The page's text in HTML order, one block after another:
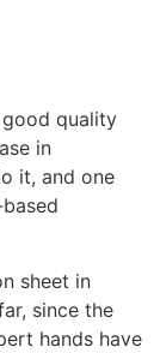
quality
in
it, and one
sheet in
since the
hands have